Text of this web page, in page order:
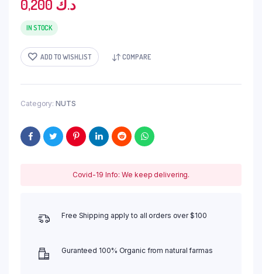
0,200 د.ك
IN STOCK
ADD TO WISHLIST COMPARE
Category: NUTS
Covid-19 Info: We keep delivering.
Free Shipping apply to all orders over $100
Guranteed 100% Organic from natural farmas